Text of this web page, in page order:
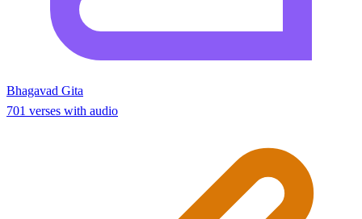
Bhagavad Gita
701 verses with audio